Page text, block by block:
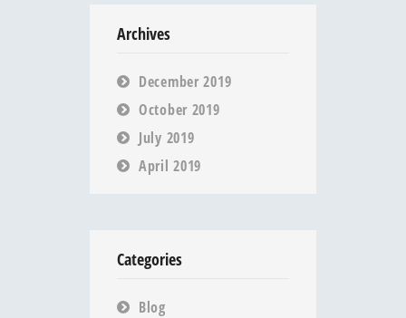
Archives
December 2019
October 2019
July 2019
April 2019
Categories
Blog